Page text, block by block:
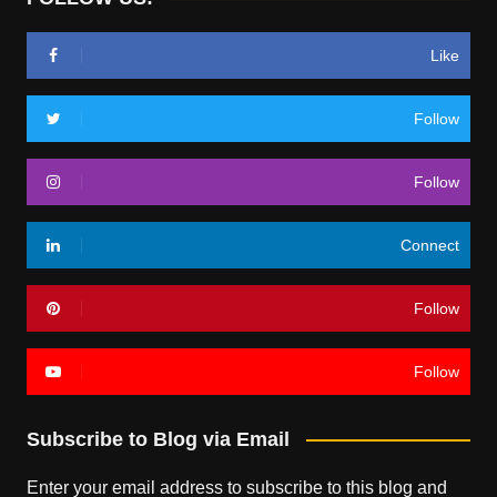
Like
Follow
Follow
Connect
Follow
Follow
Subscribe to Blog via Email
Enter your email address to subscribe to this blog and